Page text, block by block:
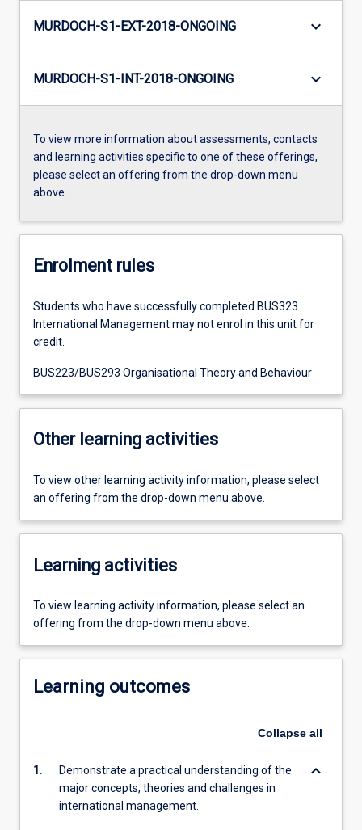
MURDOCH-S1-EXT-2018-ONGOING keyboard_arrow_down
MURDOCH-S1-INT-2018-ONGOING keyboard_arrow_down
To view more information about assessments, contacts
and learning activities specific to one of these offerings,
please select an offering from the drop-down menu
above.
Enrolment rules
Students who have successfully completed BUS323
International Management may not enrol in this unit for
credit.
BUS223/BUS293 Organisational Theory and Behaviour
Other learning activities
To view other learning activity information, please select
an offering from the drop-down menu above.
Learning activities
To view learning activity information, please select an
offering from the drop-down menu above.
Learning outcomes
Collapse all
1.
Demonstrate a practical understanding of the
major concepts, theories and challenges in
international management.
keyboard_arrow_down